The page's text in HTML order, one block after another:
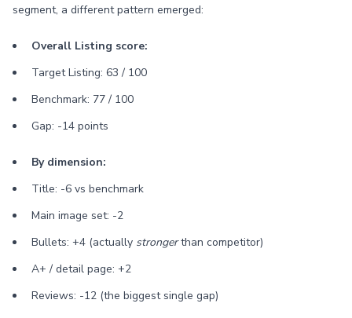
segment, a different pattern emerged:
Overall Listing score:
Target Listing: 63 / 100
Benchmark: 77 / 100
Gap: -14 points
By dimension:
Title: -6 vs benchmark
Main image set: -2
Bullets: +4 (actually strongerthan competitor)
A+ / detail page: +2
Reviews: -12 (the biggest single gap)